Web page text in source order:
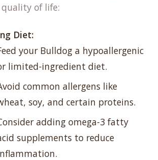
quality of life:
Diet:
your Bulldog a hypoallergenic
limited-ingredient diet.
common allergens like
soy, and certain proteins.
adding omega-3 fatty
supplements to reduce